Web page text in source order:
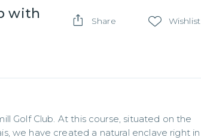
with
Share Wishlist
Golf Club. At this course, situated on the
we have created a natural enclave right in